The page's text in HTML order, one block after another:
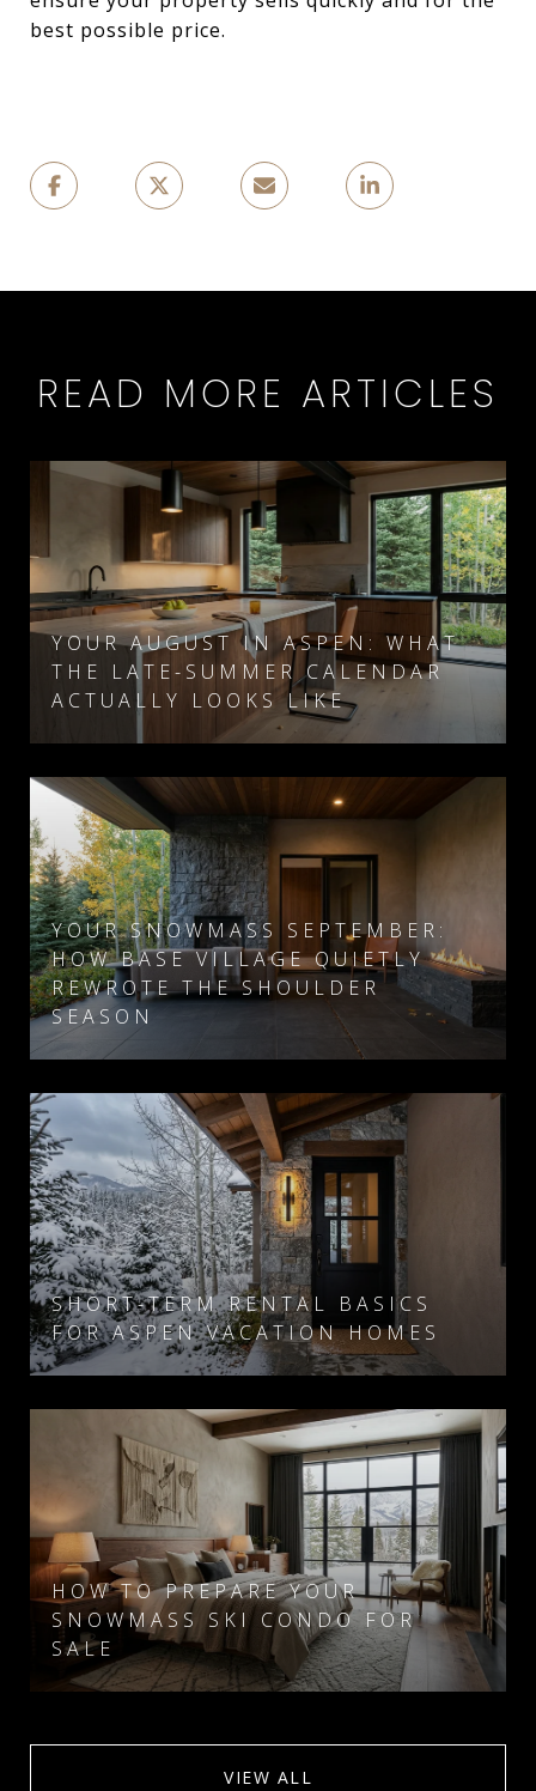
best possible price.
READ MORE ARTICLES
YOUR AUGUST IN ASPEN: WHAT
THE LATE-SUMMER CALENDAR
ACTUALLY LOOKS LIKE
YOUR SNOWMASS SEPTEMBER:
HOW BASE VILLAGE QUIETLY
REWROTE THE SHOULDER
SEASON
SHORT-TERM RENTAL BASICS
FOR ASPEN VACATION HOMES
HOW TO PREPARE YOUR
SNOWMASS SKI CONDO FOR
SALE
VIEW ALL